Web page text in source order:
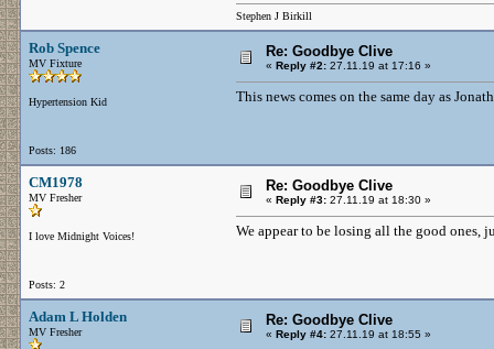
Stephen J Birkill
Rob Spence
MV Fixture
Hypertension Kid
Posts: 186
Re: Goodbye Clive
« Reply #2: 27.11.19 at 17:16 »
This news comes on the same day as
CM1978
MV Fresher
I love Midnight Voices!
Posts: 2
Re: Goodbye Clive
« Reply #3: 27.11.19 at 18:30 »
We appear to be losing all the good ones,
Adam L Holden
MV Fresher
Re: Goodbye Clive
« Reply #4: 27.11.19 at 18:55 »